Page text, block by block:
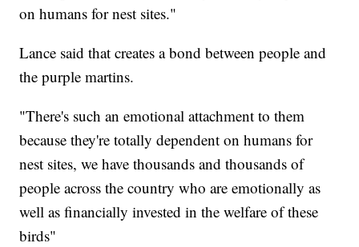
on humans for nest sites."
Lance said that creates a bond between people and
the purple martins.
"There's such an emotional attachment to them
because they're totally dependent on humans for
nest sites, we have thousands and thousands of
people across the country who are emotionally as
well as financially invested in the welfare of these
birds"